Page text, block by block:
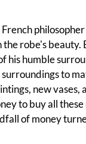
robe's beauty.
his humble
to
new vases,
to buy all
of money